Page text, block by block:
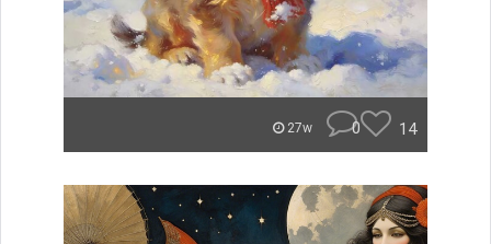
27w 0 14